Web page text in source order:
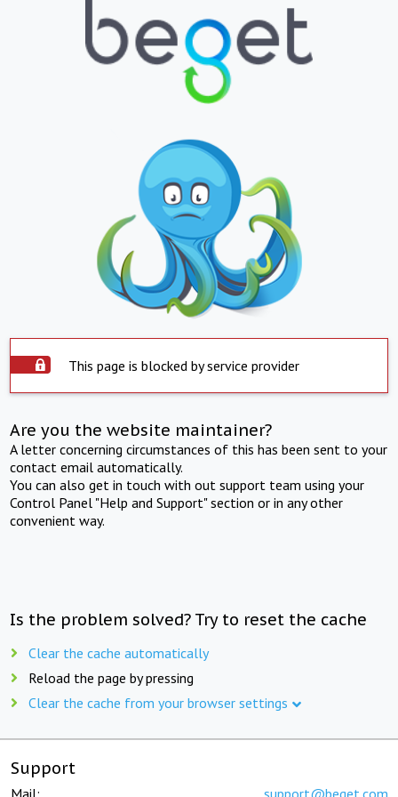
This page is blocked by service provider
Are you the website maintainer?
A letter concerning circumstances of this has been sent to your
contact email automatically.
You can also get in touch with out support team using your
Control Panel "Help and Support" section or in any other
convenient way.
Is the problem solved? Try to reset the cache
Clear the cache automatically
Reload the page by pressing
Clear the cache from your browser settings
Support
Mail: support@beget.com